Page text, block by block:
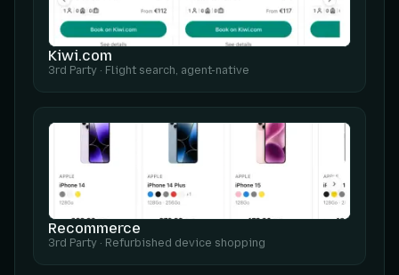
Kiwi.com
3rd Party · Flight search, agent-native
Recommerce
3rd Party · Refurbished device shopping